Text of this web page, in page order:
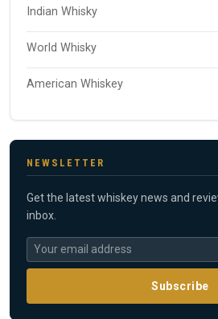
Indian Whisky
World Whisky
American Whiskey
NEWSLETTER
Get the latest whiskey news and
inbox.
Subscribe